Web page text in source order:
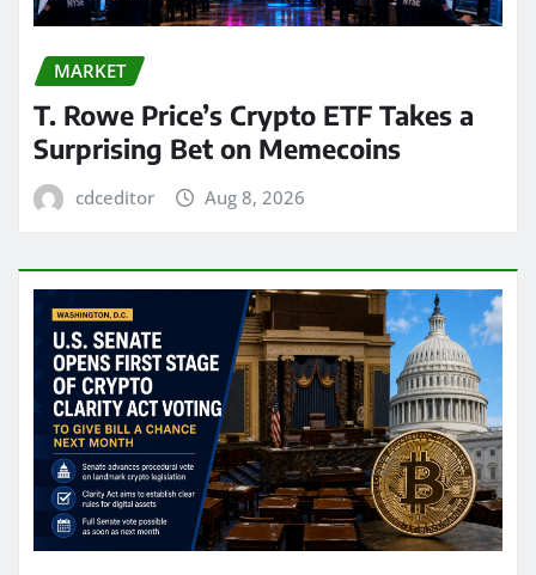
MARKET
T. Rowe Price’s Crypto ETF Takes a
Surprising Bet on Memecoins
cdceditor Aug 8, 2026